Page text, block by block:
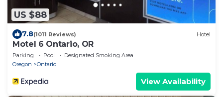
US $88
7.8(1011 Reviews) Hotel
Motel 6 Ontario, OR
Parking Pool
Designated Smoking Area
Oregon
Ontario
View Availability